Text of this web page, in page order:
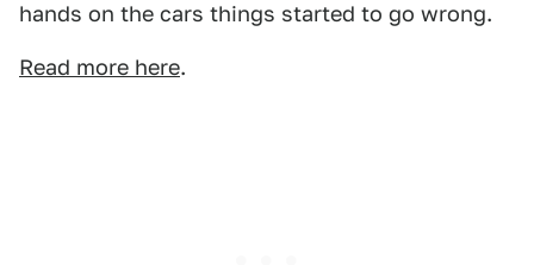
hands on the cars things started to go wrong.
Read more here.